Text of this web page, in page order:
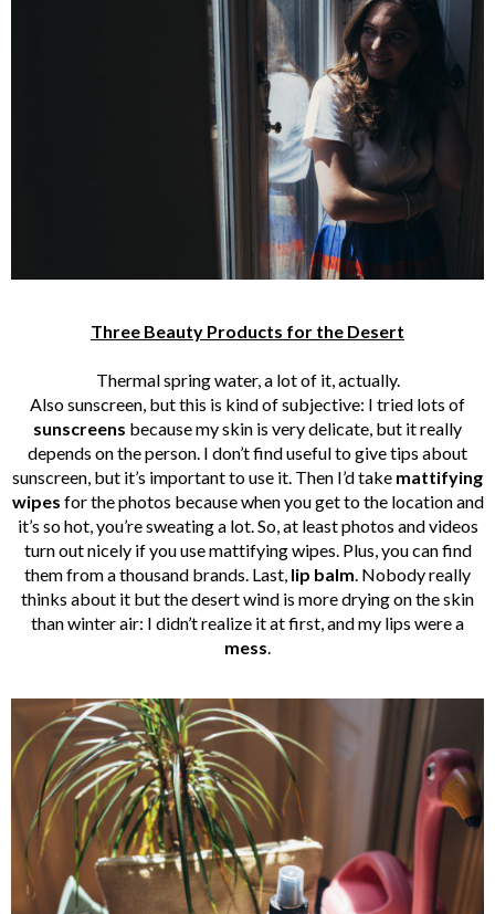
Three Beauty Products for the Desert
Thermal spring water, a lot of it, actually.
Also sunscreen, but this is kind of subjective: I tried lots of
sunscreens because my skin is very delicate, but it really
depends on the person. I don’t find useful to give tips about
sunscreen, but it’s important to use it. Then I’d take mattifying
wipes for the photos because when you get to the location and
it’s so hot, you’re sweating a lot. So, at least photos and videos
turn out nicely if you use mattifying wipes. Plus, you can find
them from a thousand brands. Last, lip balm. Nobody really
thinks about it but the desert wind is more drying on the skin
than winter air: I didn’t realize it at first, and my lips were a
mess.